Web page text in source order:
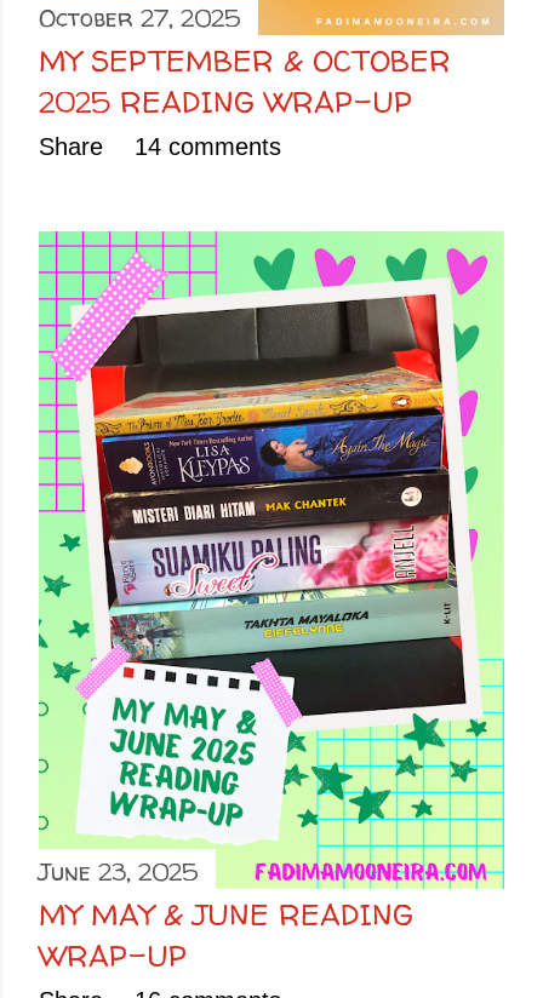
October 27, 2025
MY SEPTEMBER & OCTOBER
2025 READING WRAP-UP
Share 14 comments
June 23, 2025
MY MAY & JUNE READING
WRAP-UP